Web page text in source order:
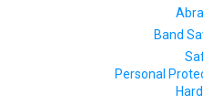
Band
Personal